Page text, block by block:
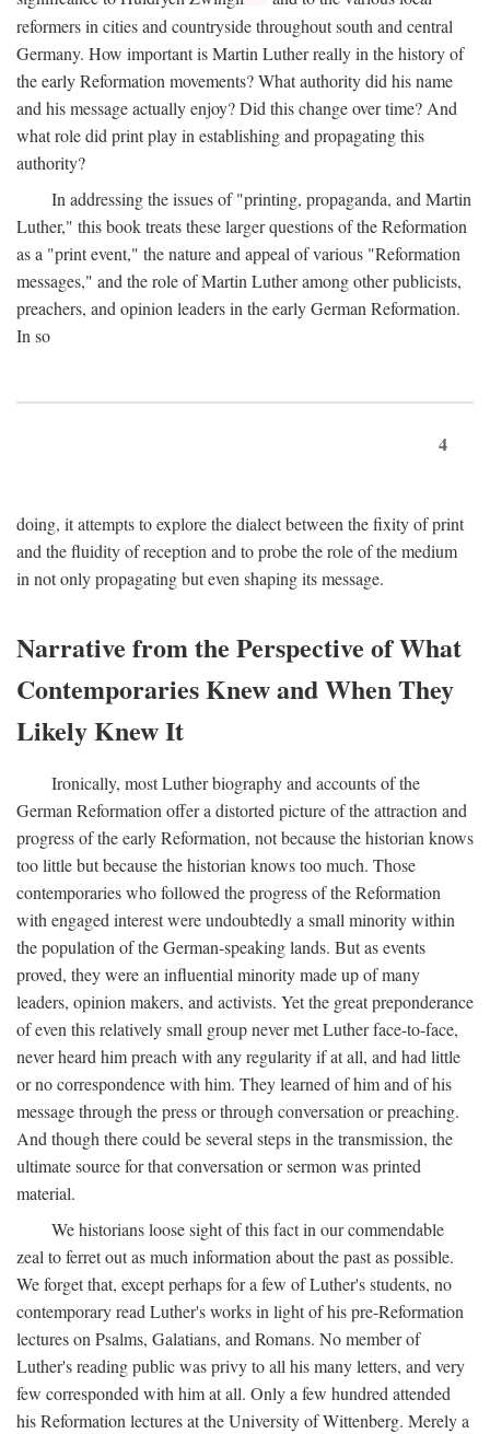
reformers in cities and countryside throughout south and central
Germany. How important is Martin Luther really in the history of
the early Reformation movements? What authority did his name
and his message actually enjoy? Did this change over time? And
what role did print play in establishing and propagating this
authority?
In addressing the issues of "printing, propaganda, and Martin
Luther," this book treats these larger questions of the Reformation
as a "print event," the nature and appeal of various "Reformation
messages," and the role of Martin Luther among other publicists,
preachers, and opinion leaders in the early German Reformation.
In so
4
doing, it attempts to explore the dialect between the fixity of print
and the fluidity of reception and to probe the role of the medium
in not only propagating but even shaping its message.
Narrative from the Perspective of What
Contemporaries Knew and When They
Likely Knew It
Ironically, most Luther biography and accounts of the
German Reformation offer a distorted picture of the attraction and
progress of the early Reformation, not because the historian knows
too little but because the historian knows too much. Those
contemporaries who followed the progress of the Reformation
with engaged interest were undoubtedly a small minority within
the population of the German-speaking lands. But as events
proved, they were an influential minority made up of many
leaders, opinion makers, and activists. Yet the great preponderance
of even this relatively small group never met Luther face-to-face,
never heard him preach with any regularity if at all, and had little
or no correspondence with him. They learned of him and of his
message through the press or through conversation or preaching.
And though there could be several steps in the transmission, the
ultimate source for that conversation or sermon was printed
material.
We historians loose sight of this fact in our commendable
zeal to ferret out as much information about the past as possible.
We forget that, except perhaps for a few of Luther's students, no
contemporary read Luther's works in light of his pre-Reformation
lectures on Psalms, Galatians, and Romans. No member of
Luther's reading public was privy to all his many letters, and very
few corresponded with him at all. Only a few hundred attended
his Reformation lectures at the University of Wittenberg. Merely a